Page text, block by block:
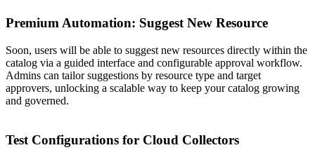
Premium Automation: Suggest New Resource
Soon, users will be able to suggest new resources directly within the
catalog via a guided interface and configurable approval workflow.
Admins can tailor suggestions by resource type and target
approvers, unlocking a scalable way to keep your catalog growing
and governed.
Test Configurations for Cloud Collectors